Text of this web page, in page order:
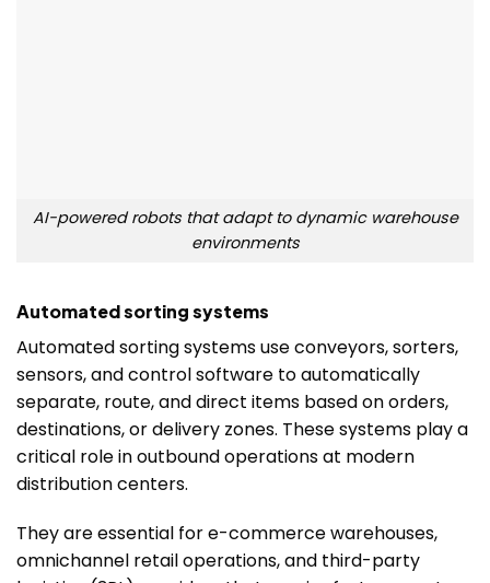
AI-powered robots that adapt to dynamic warehouse
environments
Automated sorting systems
Automated sorting systems use conveyors, sorters,
sensors, and control software to automatically
separate, route, and direct items based on orders,
destinations, or delivery zones. These systems play a
critical role in outbound operations at modern
distribution centers.
They are essential for e-commerce warehouses,
omnichannel retail operations, and third-party